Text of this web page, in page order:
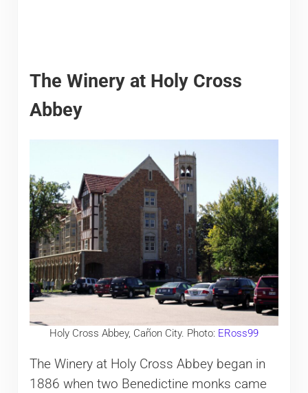
The Winery at Holy Cross
Abbey
Holy Cross Abbey, Cañon City. Photo: ERoss99
The Winery at Holy Cross Abbey began in
1886 when two Benedictine monks came